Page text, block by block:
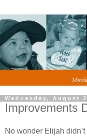
Wednesday, August
Improvements
No wonder Elijah